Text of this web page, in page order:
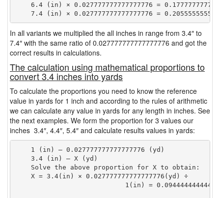
6.4 (in) × 0.027777777777777776 =
In all variants we multiplied the all inches in range from 3.4″ to
7.4″ with the same ratio of 0.027777777777777776 and got the
correct results in calculations.
The calculation using mathematical proportions to
convert 3.4 inches into yards
To calculate the proportions you need to know the reference
value in yards for 1 inch and according to the rules of arithmetic
we can calculate any value in yards for any length in inches. See
the next examples. We form the proportion for 3 values our
inches 3.4″, 4.4″, 5.4″ and calculate results values in yards:
    1 (in) — 0.027777777777777776 (yd)
    3.4 (in) — X (yd)
    Solve the above proportion for X to obtain:
    X = 3.4(in) × 0.027777777777777776(yd) ÷
1(in) =